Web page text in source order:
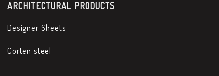
ARCHITECTURAL PRODUCTS
Designer Sheets
Corten steel